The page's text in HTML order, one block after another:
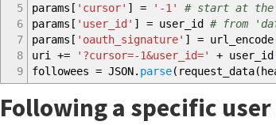
5
6
7
8
9
params [ 'cursor' ] = '-1'
# start at the
params [ 'user_id' ] = user_id # from
params [ 'oauth_signature' ] = url_encode
uri += '?cursor=-1&user_id=' + user_id
followees = JSON. parse( request_data(
Following a specific user